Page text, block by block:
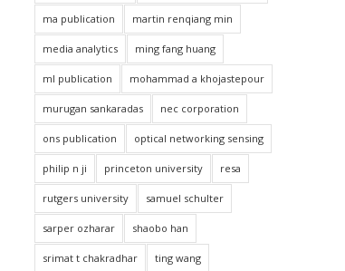
ma publication martin renqiang min
media analytics ming fang huang
ml publication mohammad a khojastepour
murugan sankaradas nec corporation
ons publication optical networking sensing
philip n ji princeton university resa
rutgers university samuel schulter
sarper ozharar shaobo han
srimat t chakradhar ting wang